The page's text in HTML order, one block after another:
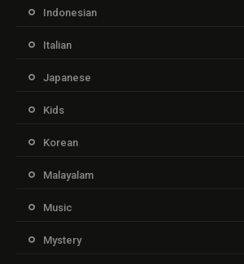
Indonesian
Italian
Japanese
Kids
Korean
Malayalam
Music
Mystery